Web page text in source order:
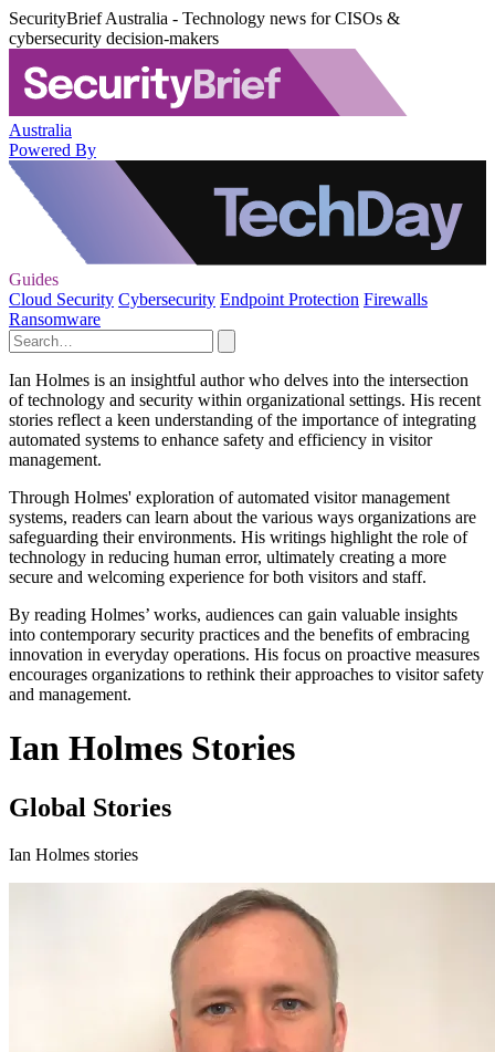
SecurityBrief Australia - Technology news for CISOs &
cybersecurity decision-makers
Australia
Powered By
Guides
Cloud Security Cybersecurity Endpoint Protection Firewalls
Ransomware
Ian Holmes is an insightful author who delves into the intersection
of technology and security within organizational settings. His recent
stories reflect a keen understanding of the importance of integrating
automated systems to enhance safety and efficiency in visitor
management.
Through Holmes' exploration of automated visitor management
systems, readers can learn about the various ways organizations are
safeguarding their environments. His writings highlight the role of
technology in reducing human error, ultimately creating a more
secure and welcoming experience for both visitors and staff.
By reading Holmes’ works, audiences can gain valuable insights
into contemporary security practices and the benefits of embracing
innovation in everyday operations. His focus on proactive measures
encourages organizations to rethink their approaches to visitor safety
and management.
Ian Holmes Stories
Global Stories
Ian Holmes stories